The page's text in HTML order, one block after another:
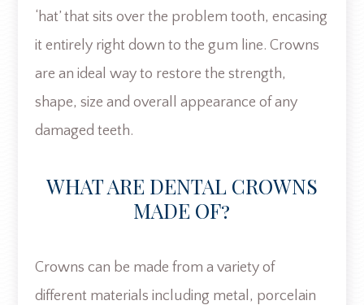
‘hat’ that sits over the problem tooth, encasing
it entirely right down to the gum line. Crowns
are an ideal way to restore the strength,
shape, size and overall appearance of any
damaged teeth.
WHAT ARE DENTAL CROWNS
MADE OF?
Crowns can be made from a variety of
different materials including metal, porcelain